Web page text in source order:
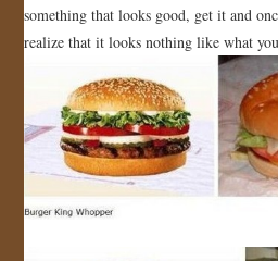
GALLERY
STORE
JOIN US!
CONTACT
something that looks good, get it and
realize that it looks nothing like what